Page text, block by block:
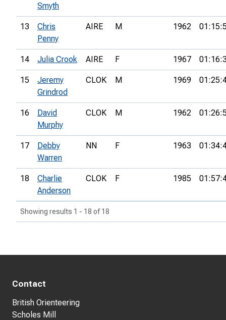
Smyth
13
Chris
Penny
AIRE M 1962
14 Julia Crook AIRE F 1967
15
Jeremy
Grindrod
CLOK M 1969
16
David
Murphy
CLOK M 1962
17
Debby
Warren
NN F 1963
18
Charlie
Anderson
CLOK F 1985
Showing results 1 - 18 of 18
Contact
British Orienteering
Scholes Mill